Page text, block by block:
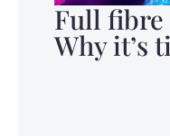
Full fibre
Why it’s